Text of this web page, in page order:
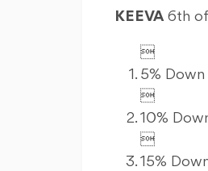
KEEVA 6th

5%

10%

15%